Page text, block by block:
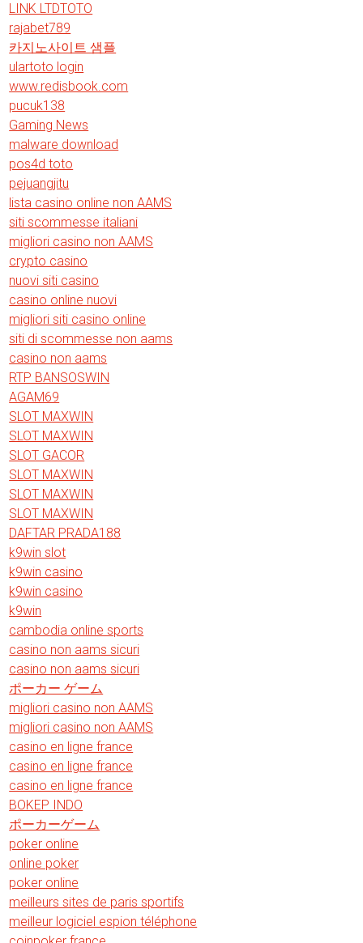
LINK LTDTOTO
rajabet789
카지노사이트 샘플
ulartoto login
www.redisbook.com
pucuk138
Gaming News
malware download
pos4d toto
pejuangjitu
lista casino online non AAMS
siti scommesse italiani
migliori casino non AAMS
crypto casino
nuovi siti casino
casino online nuovi
migliori siti casino online
siti di scommesse non aams
casino non aams
RTP BANSOSWIN
AGAM69
SLOT MAXWIN
SLOT MAXWIN
SLOT GACOR
SLOT MAXWIN
SLOT MAXWIN
SLOT MAXWIN
DAFTAR PRADA188
k9win slot
k9win casino
k9win casino
k9win
cambodia online sports
casino non aams sicuri
casino non aams sicuri
ポーカー ゲーム
migliori casino non AAMS
migliori casino non AAMS
casino en ligne france
casino en ligne france
casino en ligne france
BOKEP INDO
ポーカーゲーム
poker online
online poker
poker online
meilleurs sites de paris sportifs
meilleur logiciel espion téléphone